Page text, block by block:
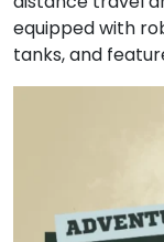
equipped with
tanks, and